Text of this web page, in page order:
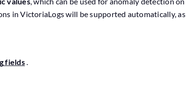
in VictoriaLogs will be supported automatically, as
fields.